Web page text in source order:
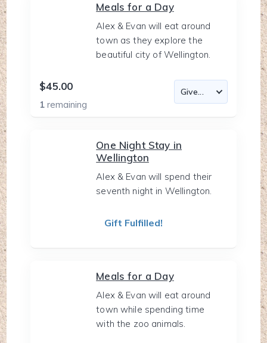
Meals for a Day
Alex & Evan will eat around
town as they explore the
beautiful city of Wellington.
$45.00
1remaining
One Night Stay in
Wellington
Alex & Evan will spend their
seventh night in Wellington.
Gift Fulfilled!
Meals for a Day
Alex & Evan will eat around
town while spending time
with the zoo animals.